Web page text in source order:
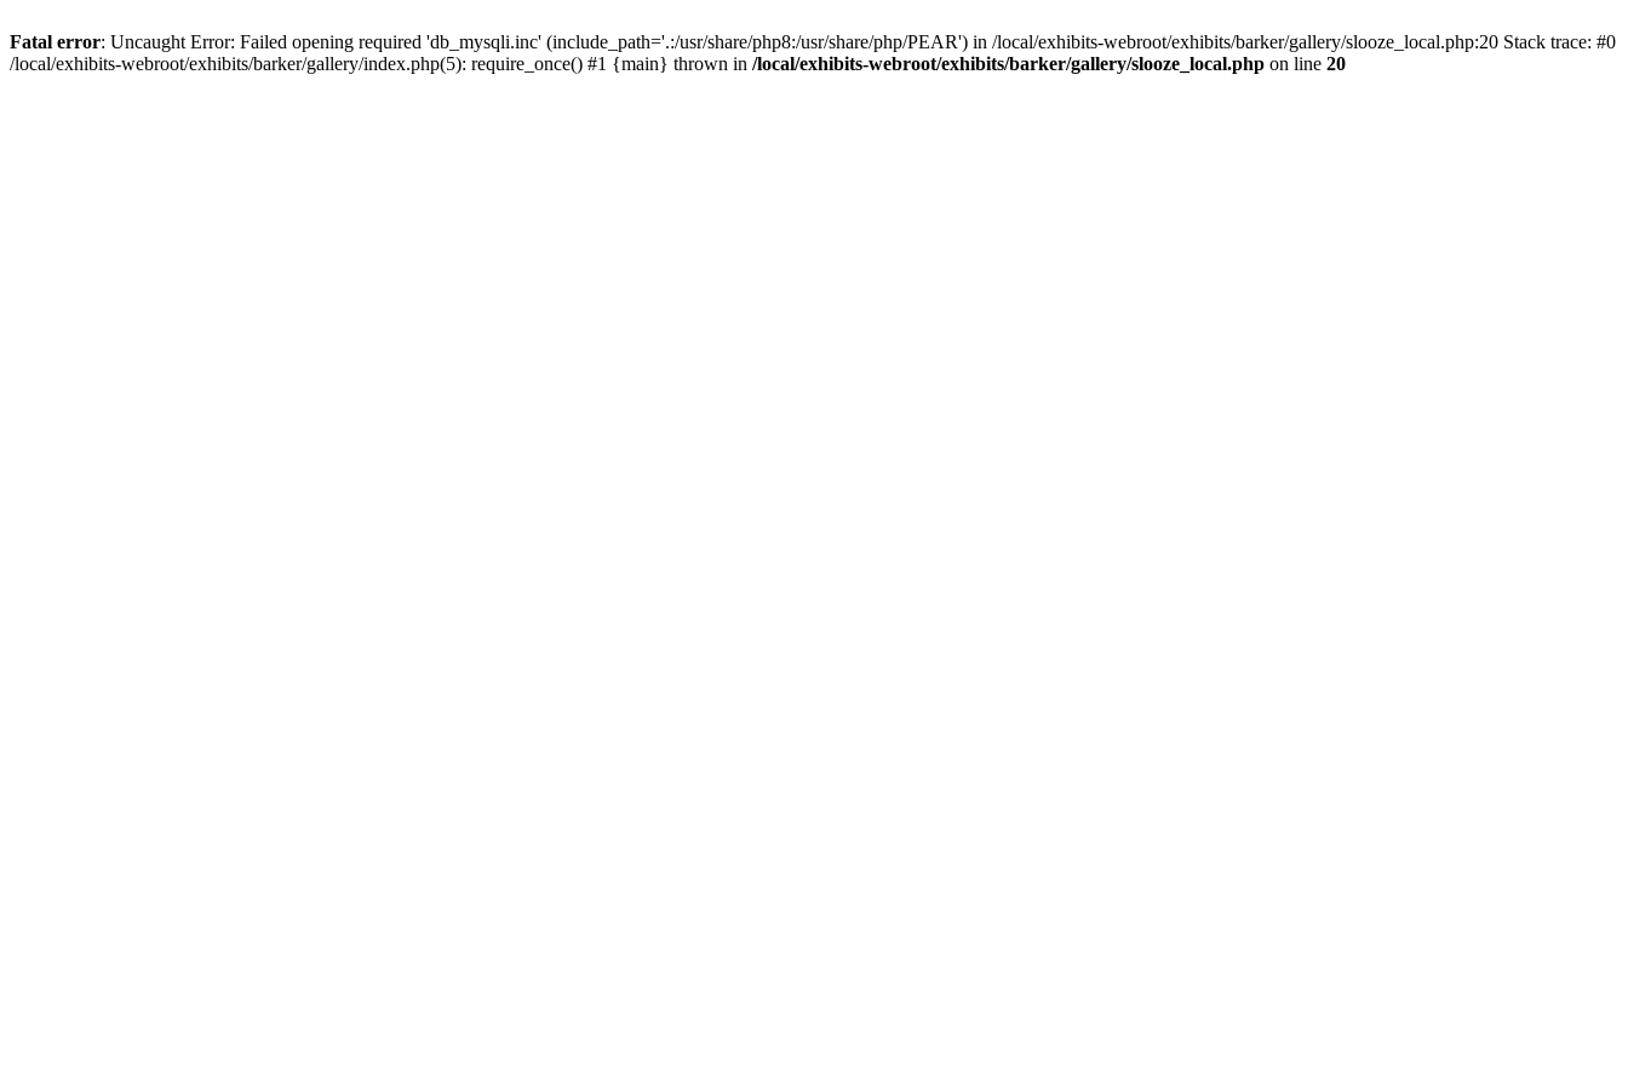
Fatal error: Uncaught Error: Failed opening required 'db_mysqli.inc' (include_path='.:/usr/share/php8:/usr/share/php/PEAR') in /local/exhibits-webroot/exhibits/barker/gallery/slooze_local.php:20 Stack trace: #0
/local/exhibits-webroot/exhibits/barker/gallery/index.php(5): require_once() #1 {main} thrown in /local/exhibits-webroot/exhibits/barker/gallery/slooze_local.php on line 20